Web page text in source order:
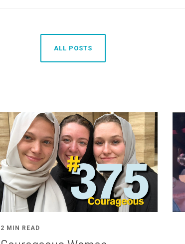
ALL POSTS
2 MIN READ